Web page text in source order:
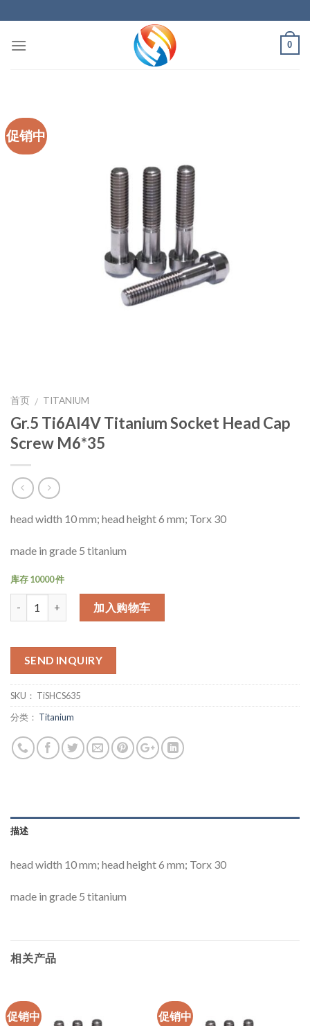
to
content
0
促销中
首页 / TITANIUM
Gr.5 Ti6Al4V Titanium Socket Head Cap
Screw M6*35
head width 10 mm; head height 6 mm; Torx 30
made in grade 5 titanium
库存 10000 件
加入购物车
SEND INQUIRY
SKU： TiSHCS635
分类： Titanium
描述
head width 10 mm; head height 6 mm; Torx 30
made in grade 5 titanium
相关产品
促销中 促销中